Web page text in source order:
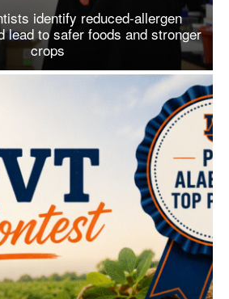
identify reduced-allergen
lead to safer foods and stronger
crops